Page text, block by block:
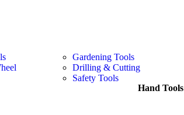
Gardening Tools
Drilling & Cutting
Safety Tools
Hand Tools